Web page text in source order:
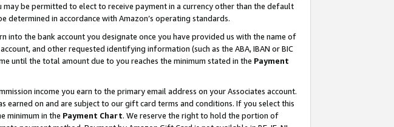
be permitted to elect to receive payment in a currency other than the default
in accordance with Amazon’s operating standards.
into the bank account you designate once you have provided us with the name of
and other requested identifying information (such as the ABA, IBAN or BIC
until the total amount due to you reaches the minimum stated in the Payment
income you earn to the primary email address on your Associates account.
earned on and are subject to our gift card terms and conditions. If you select this
minimum in the Payment Chart. We reserve the right to hold the portion of